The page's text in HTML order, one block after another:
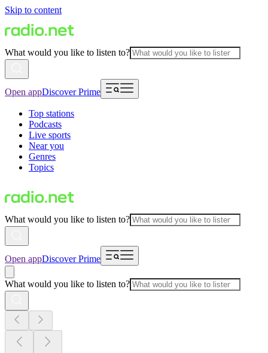
Skip to content
What would you like to listen to?
Open appDiscover Prime
Top stations
Podcasts
Live sports
Near you
Genres
Topics
What would you like to listen to?
Open appDiscover Prime
What would you like to listen to?